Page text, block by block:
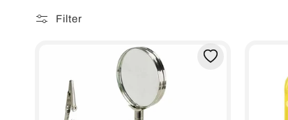
Filter